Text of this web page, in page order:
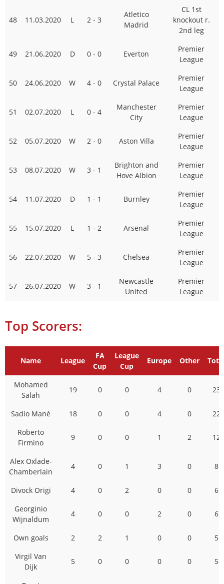
48 11.03.2020 L 2 - 3
Atletico
Madrid
CL 1st
knockout r.
2nd leg
49 21.06.2020 D 0 - 0 Everton
Premier
League
50 24.06.2020 W 4 - 0 Crystal Palace
Premier
League
51 02.07.2020 L 0 - 4
Manchester
City
Premier
League
52 05.07.2020 W 2 - 0 Aston Villa
Premier
League
53 08.07.2020 W 3 - 1
Brighton and
Hove Albion
Premier
League
54 11.07.2020 D 1 - 1 Burnley
Premier
League
55 15.07.2020 L 1 - 2 Arsenal
Premier
League
56 22.07.2020 W 5 - 3 Chelsea
Premier
League
57 26.07.2020 W 3 - 1
Newcastle
United
Premier
League
Top Scorers:
Name League
FA
Cup
League
Cup
Europe Other
Mohamed
Salah
19 0 0 4 0 23
Sadio Mané 18 0 0 4 0
22
Roberto
Firmino
9 0 0 1 2 12
Alex Oxlade-
Chamberlain
4 0 1 3 0 8
Divock Origi 4 0 2 0 0
6
Georginio
Wijnaldum
4 0 0 2 0 6
Own goals 2 2 1 0 0
5
Virgil Van
Dijk
5 0 0 0 0 5